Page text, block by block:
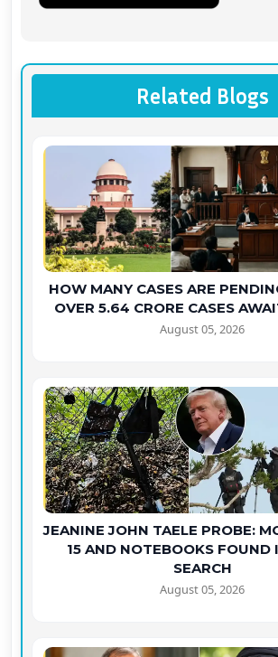
Related Blogs
HOW MANY CASES ARE
OVER 5.64 CRORE CASES
August 05, 2026
JEANINE JOHN TAELE PROBE:
15 AND NOTEBOOKS FOUND
SEARCH
August 05, 2026